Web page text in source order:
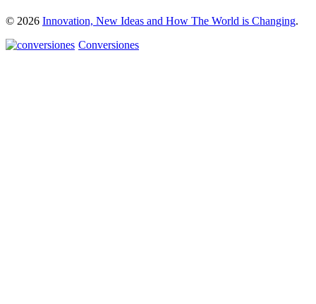
© 2026 Innovation, New Ideas and How The World is Changing.
Conversiones